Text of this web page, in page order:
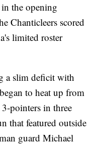
the opening
Chanticleers scored
limited roster
a slim deficit with
to heat up from
pointers in three
that featured outside
guard Michael